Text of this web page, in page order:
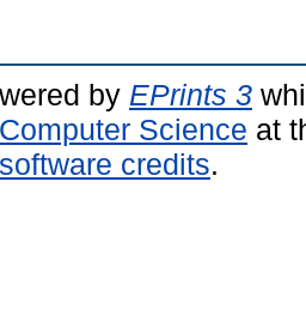
by EPrints 3
Science at
credits.